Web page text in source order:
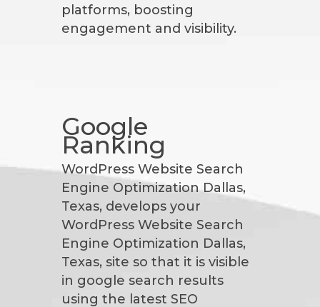
platforms, boosting
engagement and visibility.
Google
Ranking
WordPress Website Search
Engine Optimization Dallas,
Texas, develops your
WordPress Website Search
Engine Optimization Dallas,
Texas, site so that it is visible
in google search results
using the latest SEO